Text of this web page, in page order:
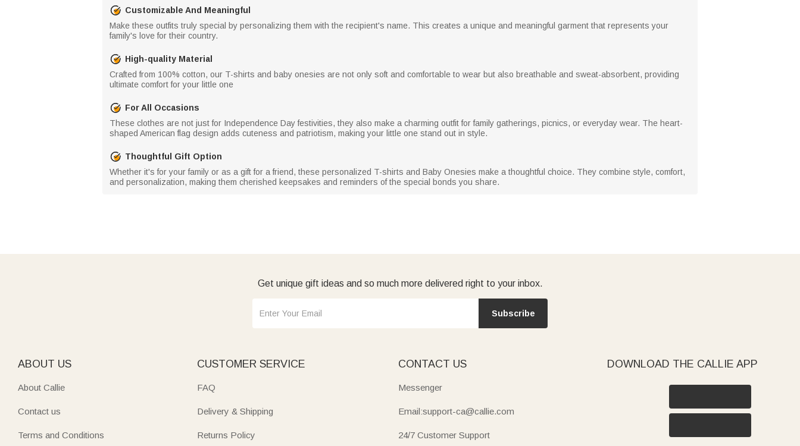
Customizable And Meaningful
Make these outfits truly special by personalizing them with the recipient's name. This creates a unique and meaningful garment that represents your
family's love for their country.
High-quality Material
Crafted from 100% cotton, our T-shirts and baby onesies are not only soft and comfortable to wear but also breathable and sweat-absorbent, providing
ultimate comfort for your little one
For All Occasions
These clothes are not just for Independence Day festivities, they also make a charming outfit for family gatherings, picnics, or everyday wear. The heart-
shaped American flag design adds cuteness and patriotism, making your little one stand out in style.
Thoughtful Gift Option
Whether it's for your family or as a gift for a friend, these personalized T-shirts and Baby Onesies make a thoughtful choice. They combine style, comfort,
and personalization, making them cherished keepsakes and reminders of the special bonds you share.
Get unique gift ideas and so much more delivered right to your inbox.
Subscribe
ABOUT US
About Callie
Contact us
Terms and Conditions
CUSTOMER SERVICE
FAQ
Delivery & Shipping
Returns Policy
CONTACT US
Messenger
Email:support-ca@callie.com
24/7 Customer Support
DOWNLOAD THE CALLIE APP